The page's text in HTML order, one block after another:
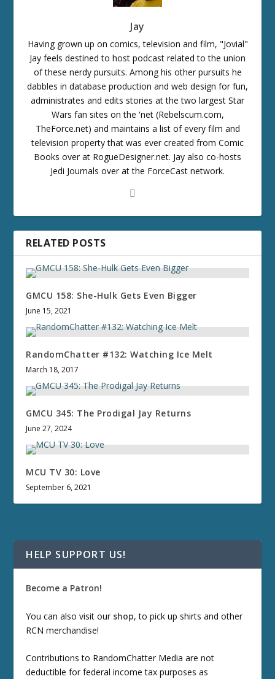
Jay
Having grown up on comics, television and film, "Jovial"
Jay feels destined to host podcast related to the union
of these nerdy pursuits. Among his other pursuits he
dabbles in database production and web design for fun,
administrates and edits stories at the two largest Star
Wars fan sites on the 'net (Rebelscum.com,
TheForce.net) and maintains a list of every film and
television property that was ever created from Comic
Books over at RogueDesigner.net. Jay also co-hosts
Jedi Journals over at the ForceCast network.
RELATED POSTS
GMCU 158: She-Hulk Gets Even Bigger
June 15, 2021
RandomChatter #132: Watching Ice Melt
March 18, 2017
GMCU 345: The Prodigal Jay Returns
June 27, 2024
MCU TV 30: Love
September 6, 2021
HELP SUPPORT US!
Become a Patron!
You can also visit our shop, to pick up shirts and other
RCN merchandise!
Contributions to RandomChatter Media are not
deductible for federal income tax purposes as